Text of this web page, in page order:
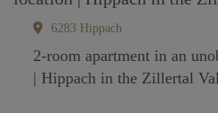
2-room apartment in an
| Hippach in the Zillertal
6283 Hippach